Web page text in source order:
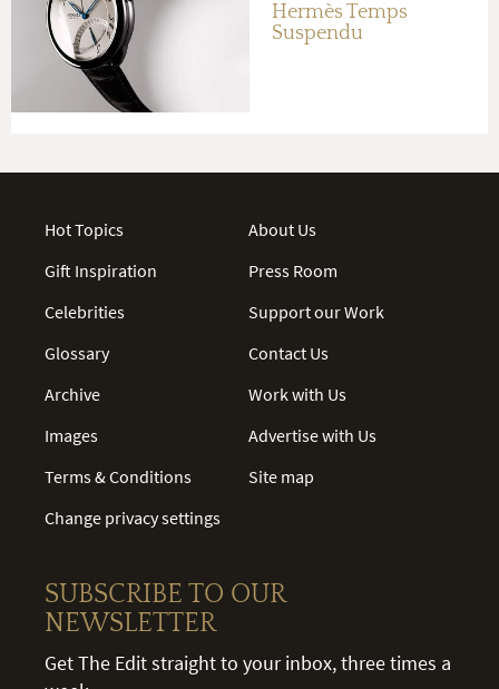
Hermès Temps
Suspendu
Hot Topics
Gift Inspiration
Celebrities
Glossary
Archive
Images
Terms & Conditions
Change privacy settings
About Us
Press Room
Support our Work
Contact Us
Work with Us
Advertise with Us
Site map
SUBSCRIBE TO OUR
NEWSLETTER
Get The Edit straight to your inbox, three times a